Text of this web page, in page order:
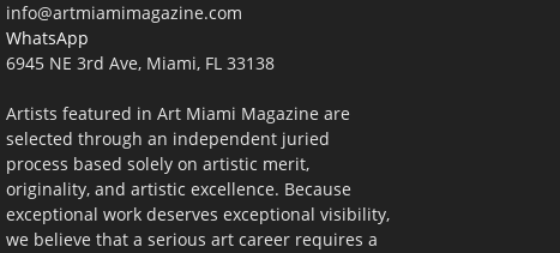
info@artmiamimagazine.com
WhatsApp
6945 NE 3rd Ave, Miami, FL 33138
Artists featured in Art Miami Magazine are
selected through an independent juried
process based solely on artistic merit,
originality, and artistic excellence. Because
exceptional work deserves exceptional visibility,
we believe that a serious art career requires a